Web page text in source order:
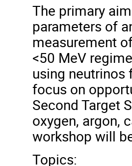
The primary
parameters of
measurement
<50 MeV
using neutrinos
focus on
Second Target
oxygen, argon,
workshop will
Topics: